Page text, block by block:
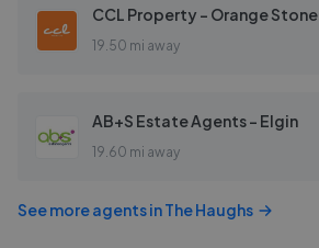
CCL Property - Orange Stone
19.50 mi away
AB+S Estate Agents - Elgin
19.60 mi away
See more agents inThe Haughs